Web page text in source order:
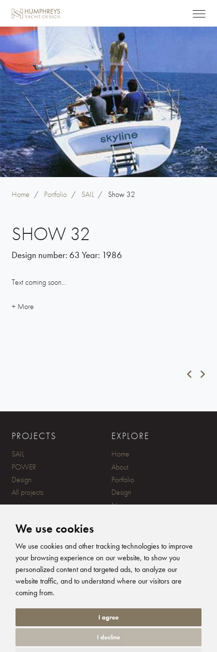
We use cookies
We use cookies and other tracking technologies to improve
your browsing experience on our website, to show you
personalized content and targeted ads, to analyze our
website traffic, and to understand where our visitors are
coming from.
I agree
I decline
Home / Portfolio / SAIL / Show 32
SHOW 32
Design number: 63 Year: 1986
Text coming soon...
PROJECTS
SAIL
POWER
Design
All projects
EXPLORE
Home
About
Portfolio
Design
News
CONTACT
20 Ensign Yard, 670 Ampress
Lane, Lymington, SO41 8QY
+44 (0)1590 679344
SUBSCRIBE
Humphreys Yacht
Humphreys Yacht
Humphreys
Humphreys